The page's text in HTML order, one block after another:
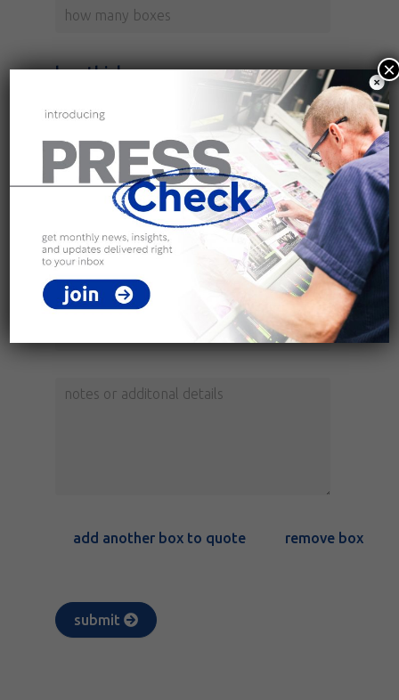
box thickness
box size
add another box to quote remove box
submit
×